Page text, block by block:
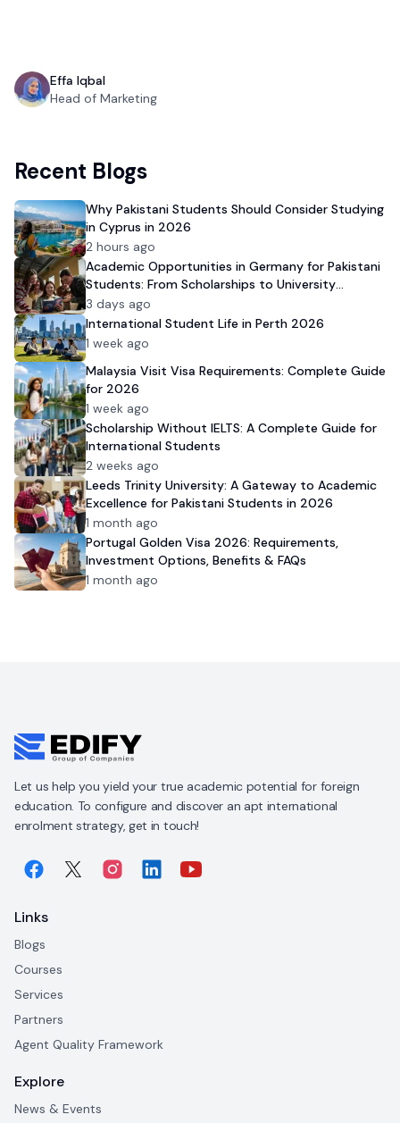
Effa Iqbal
Head of Marketing
Recent Blogs
Why Pakistani Students Should Consider Studying
in Cyprus in 2026
2 hours ago
Academic Opportunities in Germany for Pakistani
Students: From Scholarships to University
Admission
3 days ago
International Student Life in Perth 2026
1 week ago
Malaysia Visit Visa Requirements: Complete Guide
for 2026
1 week ago
Scholarship Without IELTS: A Complete Guide for
International Students
2 weeks ago
Leeds Trinity University: A Gateway to Academic
Excellence for Pakistani Students in 2026
1 month ago
Portugal Golden Visa 2026: Requirements,
Investment Options, Benefits & FAQs
1 month ago
Let us help you yield your true academic potential for foreign
education. To configure and discover an apt international
enrolment strategy, get in touch!
Links
Blogs
Courses
Services
Partners
Agent Quality Framework
Explore
News & Events